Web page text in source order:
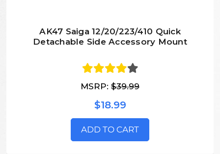
AK47 Saiga 12/20/223/410 Quick
Detachable Side Accessory Mount
MSRP: $39.99
$18.99
ADD TO CART